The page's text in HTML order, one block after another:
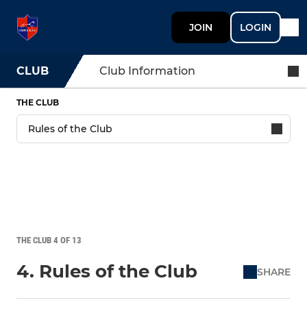
JOIN LOGIN
CLUB Club Information
THE CLUB
THE CLUB 4 OF 13
4. Rules of the Club SHARE